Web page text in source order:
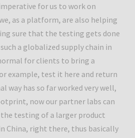
for us to work on
as a platform, are also helping
sure that the testing gets done
a globalized supply chain in
for clients to bring a
example, test it here and return
way has so far worked very well,
now our partner labs can
testing of a larger product
China, right there, thus basically